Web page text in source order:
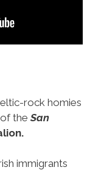
rock homies
of theSan
immigrants